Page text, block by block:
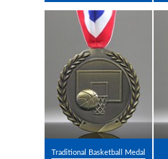
Traditional Basketball Medal